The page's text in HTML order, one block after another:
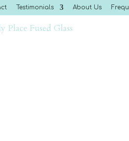
Testimonials About Us